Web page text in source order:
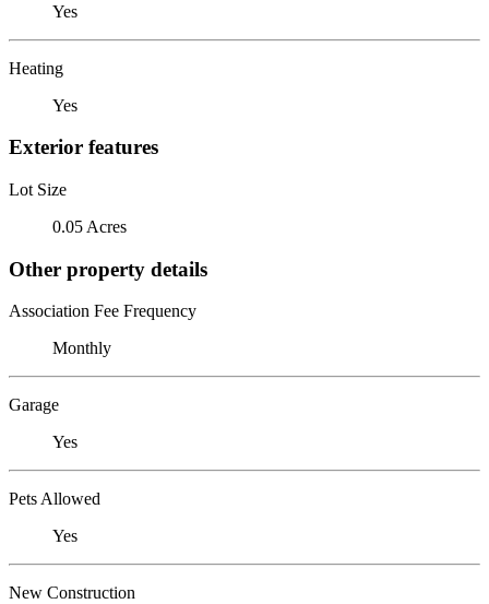
Yes
Heating
Yes
Exterior features
Lot Size
0.05 Acres
Other property details
Association Fee Frequency
Monthly
Garage
Yes
Pets Allowed
Yes
New Construction